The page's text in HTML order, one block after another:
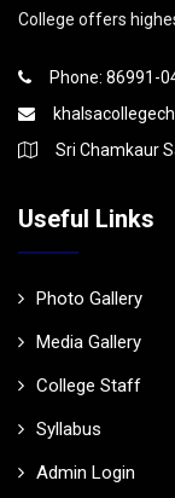
College offers
Phone: 86991-
Sri Chamkaur
Useful Links
Photo Gallery
Media Gallery
College Staff
Syllabus
Admin Login